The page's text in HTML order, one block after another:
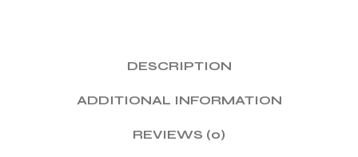
DESCRIPTION
ADDITIONAL INFORMATION
REVIEWS (0)